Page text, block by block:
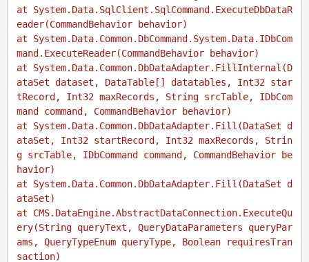
at System.Data.SqlClient.SqlCommand.ExecuteDbDataR
eader(CommandBehavior behavior)
at System.Data.Common.DbCommand.System.Data.IDbCom
mand.ExecuteReader(CommandBehavior behavior)
at System.Data.Common.DbDataAdapter.FillInternal(D
ataSet dataset, DataTable[] datatables, Int32 star
tRecord, Int32 maxRecords, String srcTable, IDbCom
mand command, CommandBehavior behavior)
at System.Data.Common.DbDataAdapter.Fill(DataSet d
ataSet, Int32 startRecord, Int32 maxRecords, Strin
g srcTable, IDbCommand command, CommandBehavior be
havior)
at System.Data.Common.DbDataAdapter.Fill(DataSet d
ataSet)
at CMS.DataEngine.AbstractDataConnection.ExecuteQu
ery(String queryText, QueryDataParameters queryPar
ams, QueryTypeEnum queryType, Boolean requiresTran